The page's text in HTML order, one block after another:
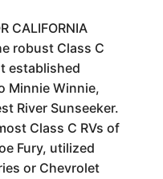
CALIFORNIA
robust Class C
established
Minnie Winnie,
River Sunseeker.
Class C RVs of
Fury, utilized
or Chevrolet